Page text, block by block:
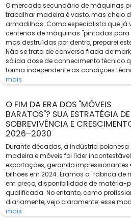
O mercado secundário de máquinas
trabalhar madeira é vasto, mas cheio
armadilhas. Como especialista que já
centenas de máquinas "pintadas para
mas destruídas por dentro, preparei
Não se trata de conversa fiada de
sólida dose de conhecimento técnico
forma independente as condições
mais
O FIM DA ERA DOS "MÓVEIS
BARATOS"? SUA ESTRATÉGIA DE
SOBREVIVÊNCIA E
2026–2030
Durante décadas, a indústria polonesa
madeira e móveis foi líder
exportações, gerando impressionantes
bilhões em 2024. Éramos a "fábrica de
em preço, disponibilidade de matéria-
qualificada. No entanto, como
diariamente, vejo claramente: esse
mais